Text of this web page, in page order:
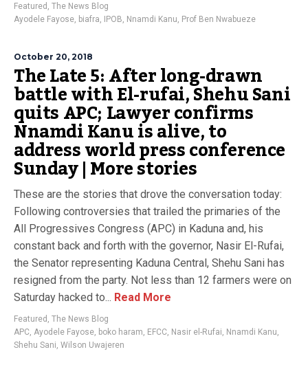
Featured , The News Blog
Ayodele Fayose, biafra, IPOB, Nnamdi Kanu, Prof Ben Nwabueze
October 20, 2018
The Late 5: After long-drawn
battle with El-rufai, Shehu Sani
quits APC; Lawyer confirms
Nnamdi Kanu is alive, to
address world press conference
Sunday | More stories
These are the stories that drove the conversation today:
Following controversies that trailed the primaries of the
All Progressives Congress (APC) in Kaduna and, his
constant back and forth with the governor, Nasir El-Rufai,
the Senator representing Kaduna Central, Shehu Sani has
resigned from the party. Not less than 12 farmers were on
Saturday hacked to... Read More
Featured , The News Blog
APC, Ayodele Fayose, boko haram, EFCC, Nasir el-Rufai, Nnamdi Kanu,
Shehu Sani, Wilson Uwajeren